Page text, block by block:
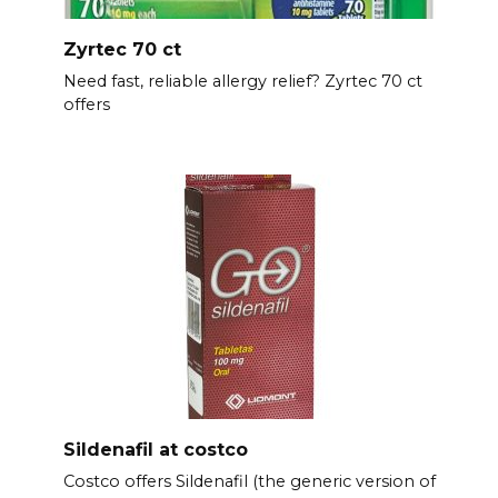
Zyrtec 70 ct
Need fast, reliable allergy relief? Zyrtec 70 ct
offers
Sildenafil at costco
Costco offers Sildenafil (the generic version of